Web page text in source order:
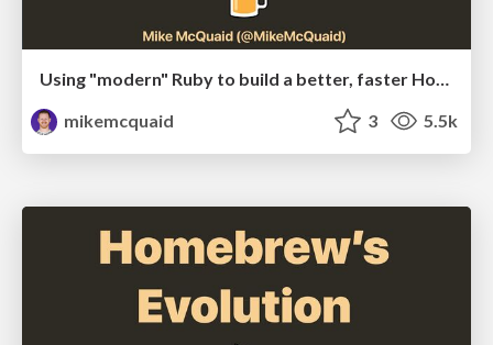
Using "modern" Ruby to build a better, faster Homebrew
mikemcquaid
3 5.5k